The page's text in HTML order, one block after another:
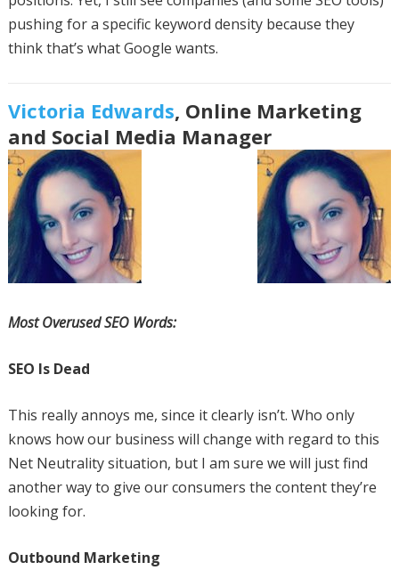
pushing for a specific keyword density because they
think that’s what Google wants.
Victoria Edwards, Online Marketing
and Social Media Manager
Most Overused SEO Words:
SEO Is Dead
This really annoys me, since it clearly isn’t. Who only
knows how our business will change with regard to this
Net Neutrality situation, but I am sure we will just find
another way to give our consumers the content they’re
looking for.
Outbound Marketing